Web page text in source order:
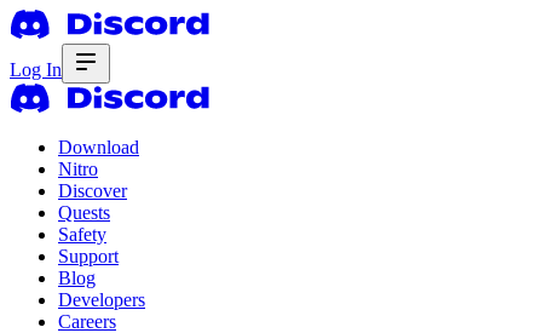
Log In
Download
Nitro
Discover
Quests
Safety
Support
Blog
Developers
Careers